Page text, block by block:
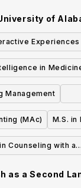
of
Experiences
in
Management
(MAc)
M.S. in
Counseling with a
as a Second